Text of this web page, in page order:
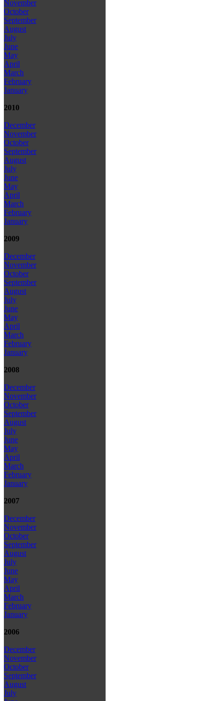
November
October
September
August
July
June
May
April
March
February
January
2010
December
November
October
September
August
July
June
May
April
March
February
January
2009
December
November
October
September
August
July
June
May
April
March
February
January
2008
December
November
October
September
August
July
June
May
April
March
February
January
2007
December
November
October
September
August
July
June
May
April
March
February
January
2006
December
November
October
September
August
July